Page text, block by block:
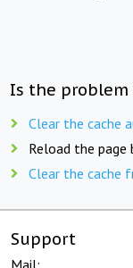
Is the problem
Clear the cache
Reload the page
Clear the cache
Support
Mail: